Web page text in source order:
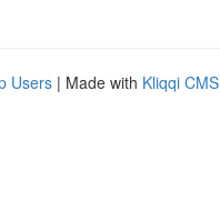
Users | Made with Kliqqi CMS